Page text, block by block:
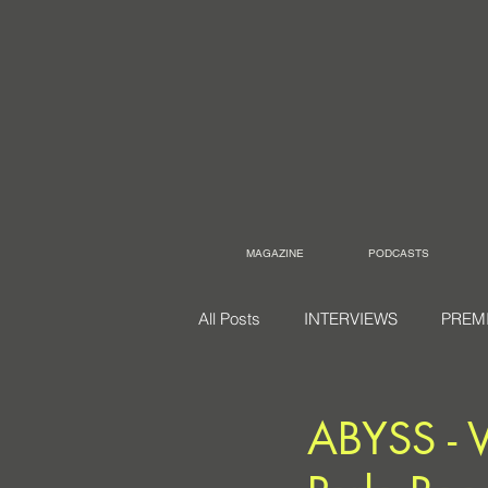
MAGAZINE PODCASTS
All Posts INTERVIEWS
ABYSS -